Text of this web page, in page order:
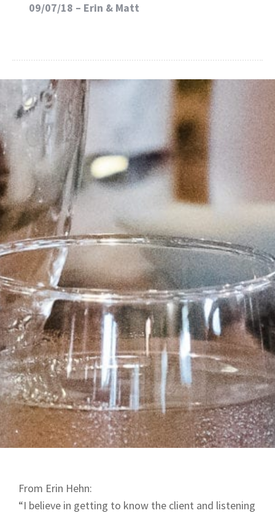
09/07/18 – Erin & Matt
From Erin Hehn:
“I believe in getting to know the client and listening